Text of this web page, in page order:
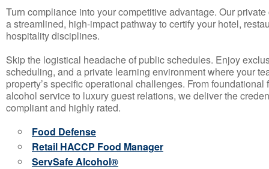
Turn compliance into your competitive advantage. Our
a streamlined, high-impact pathway to certify your hotel,
hospitality disciplines.
Skip the logistical headache of public schedules. Enjoy
scheduling, and a private learning environment where your
property’s specific operational challenges. From
alcohol service to luxury guest relations, we deliver the
compliant and highly rated.
Food Defense
Retail HACCP Food Manager
ServSafe Alcohol®